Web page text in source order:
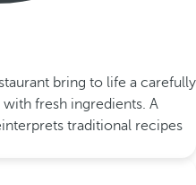
bring to life a carefully
fresh ingredients. A
traditional recipes